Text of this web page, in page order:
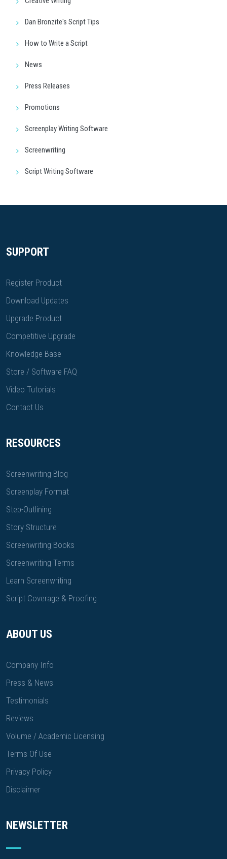
Dan Bronzite's Script Tips
How to Write a Script
News
Press Releases
Promotions
Screenplay Writing Software
Screenwriting
Script Writing Software
SUPPORT
Register Product
Download Updates
Upgrade Product
Competitive Upgrade
Knowledge Base
Store / Software FAQ
Video Tutorials
Contact Us
RESOURCES
Screenwriting Blog
Screenplay Format
Step-Outlining
Story Structure
Screenwriting Books
Screenwriting Terms
Learn Screenwriting
Script Coverage & Proofing
ABOUT US
Company Info
Press & News
Testimonials
Reviews
Volume / Academic Licensing
Terms Of Use
Privacy Policy
Disclaimer
NEWSLETTER